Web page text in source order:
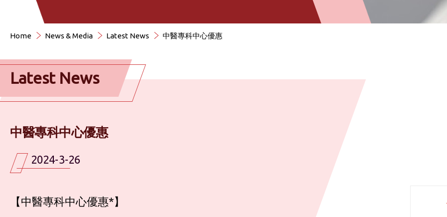
Home News & Media Latest News 中醫專科中心優惠
Latest News
中醫專科中心優惠
2024-3-26
【中醫專科中心優惠*】